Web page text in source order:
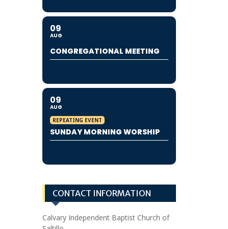
09
AUG
CONGREGATIONAL MEETING
09
AUG
REPEATING EVENT
SUNDAY MORNING WORSHIP
CONTACT INFORMATION
Calvary Independent Baptist Church of